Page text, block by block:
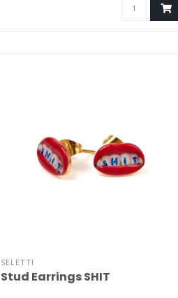
SELETTI
Stud Earrings SHIT